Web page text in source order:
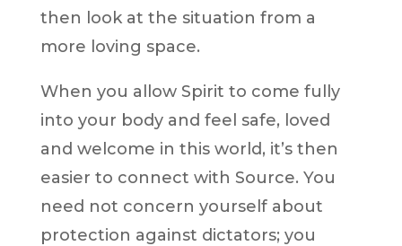
then look at the situation from a
more loving space.
When you allow Spirit to come fully
into your body and feel safe, loved
and welcome in this world, it’s then
easier to connect with Source. You
need not concern yourself about
protection against dictators; you